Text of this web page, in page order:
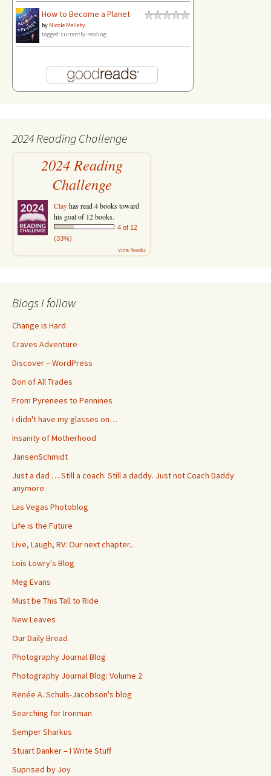
How to Become a Planet
by Nicole Melleby
tagged: currently-reading
2024 Reading Challenge
2024 Reading
Challenge
Clayhas read 4 books toward
his goal of 12 books.
4 of 12
(33%)
view books
Blogs I follow
Change is Hard
Craves Adventure
Discover – WordPress
Don of All Trades
From Pyrenees to Pennines
I didn't have my glasses on…
Insanity of Motherhood
JansenSchmidt
Just a dad … Still a coach. Still a daddy. Just not Coach Daddy
anymore.
Las Vegas Photoblog
Life is the Future
Live, Laugh, RV: Our next chapter..
Lois Lowry's Blog
Meg Evans
Must be This Tall to Ride
New Leaves
Our Daily Bread
Photography Journal Blog
Photography Journal Blog: Volume 2
Renée A. Schuls-Jacobson's blog
Searching for Ironman
Semper Sharkus
Stuart Danker – I Write Stuff
Suprised by Joy